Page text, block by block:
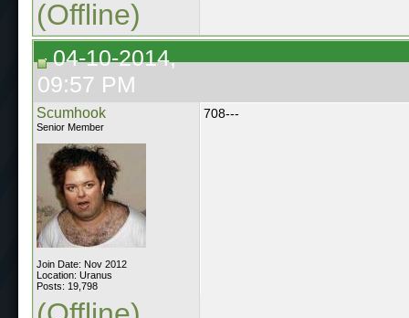
(Offline)
04-10-2014,
09:57 PM
Scumhook
Senior Member
Join Date: Nov 2012
Location: Uranus
Posts: 19,798
708---